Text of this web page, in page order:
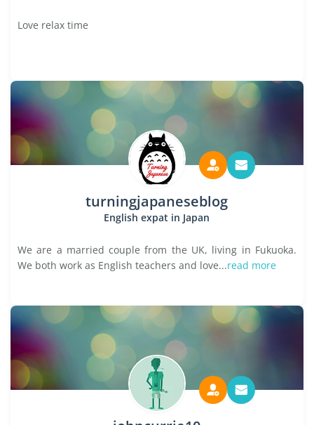
Love relax time
turningjapaneseblog
English expat in Japan
We are a married couple from the UK, living in Fukuoka.
We both work as English teachers and love...read more